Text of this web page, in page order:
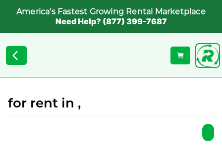
America's Fastest Growing Rental Marketplace
Need Help? (877) 399-7687
for rent in ,